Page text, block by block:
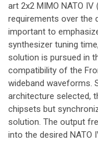
art 2x2 MIMO NATO IV
requirements over the
important to
synthesizer tuning
solution is pursued in
compatibility of the
wideband waveforms.
architecture selected,
chipsets but
solution. The output
into the desired NATO